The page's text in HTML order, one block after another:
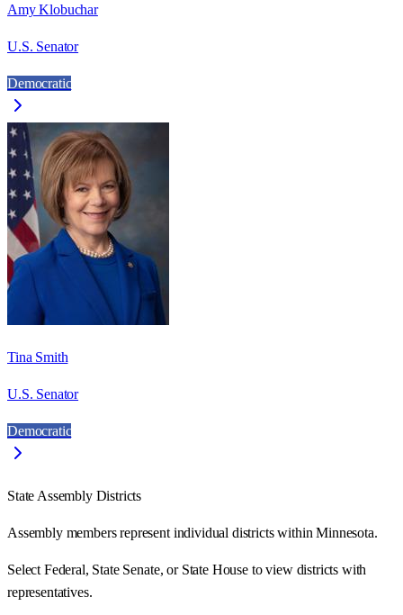
Amy Klobuchar
U.S. Senator
Democratic
Tina Smith
U.S. Senator
Democratic
State Assembly Districts
Assembly members represent individual districts within Minnesota.
Select Federal, State Senate, or State House to view districts with
representatives.